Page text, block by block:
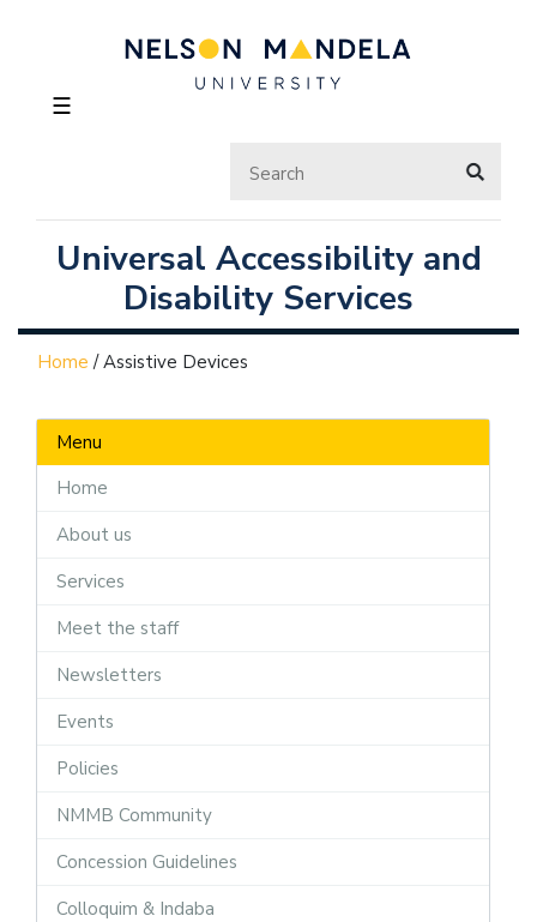
☰
Universal Accessibility and
Disability Services
Home /Assistive Devices
Menu
Home
About us
Services
Meet the staff
Newsletters
Events
Policies
NMMB Community
Concession Guidelines
Colloquim & Indaba